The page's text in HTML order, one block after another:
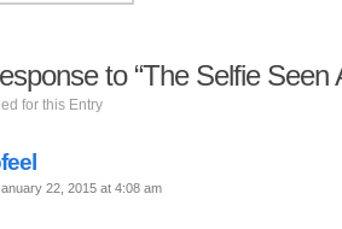
to “The Selfie Seen
for this Entry
22, 2015 at 4:08 am